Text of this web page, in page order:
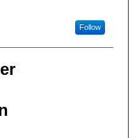
Follow